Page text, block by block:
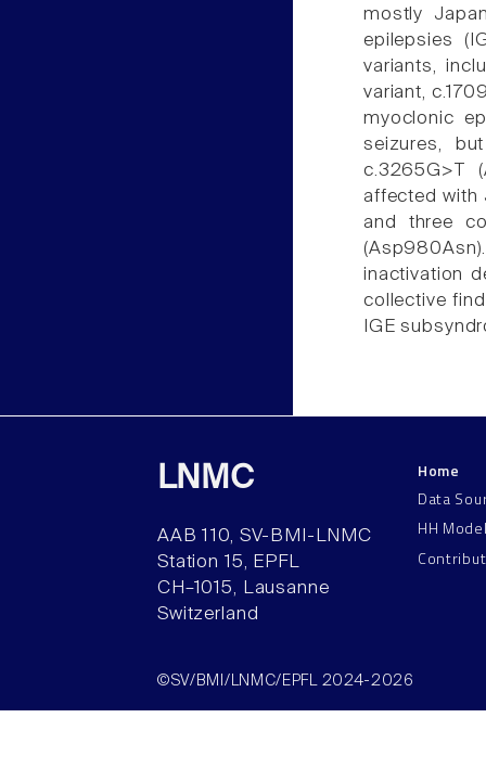
mostly
epilepsies
variants,
variant,
myoclonic
seizures,
c.3265G>T
affected with
and three
inactivation
collective
IGE
LNMC
AAB 110, SV-BMI-LNMC
Station 15, EPFL
CH–1015, Lausanne
Switzerland
Home
Data
HH
©SV/BMI/LNMC/EPFL 2024-2026